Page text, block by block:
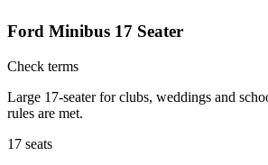
Ford Minibus 17 Seater
Check terms
Large 17-seater for clubs, weddings and
rules are met.
17 seats